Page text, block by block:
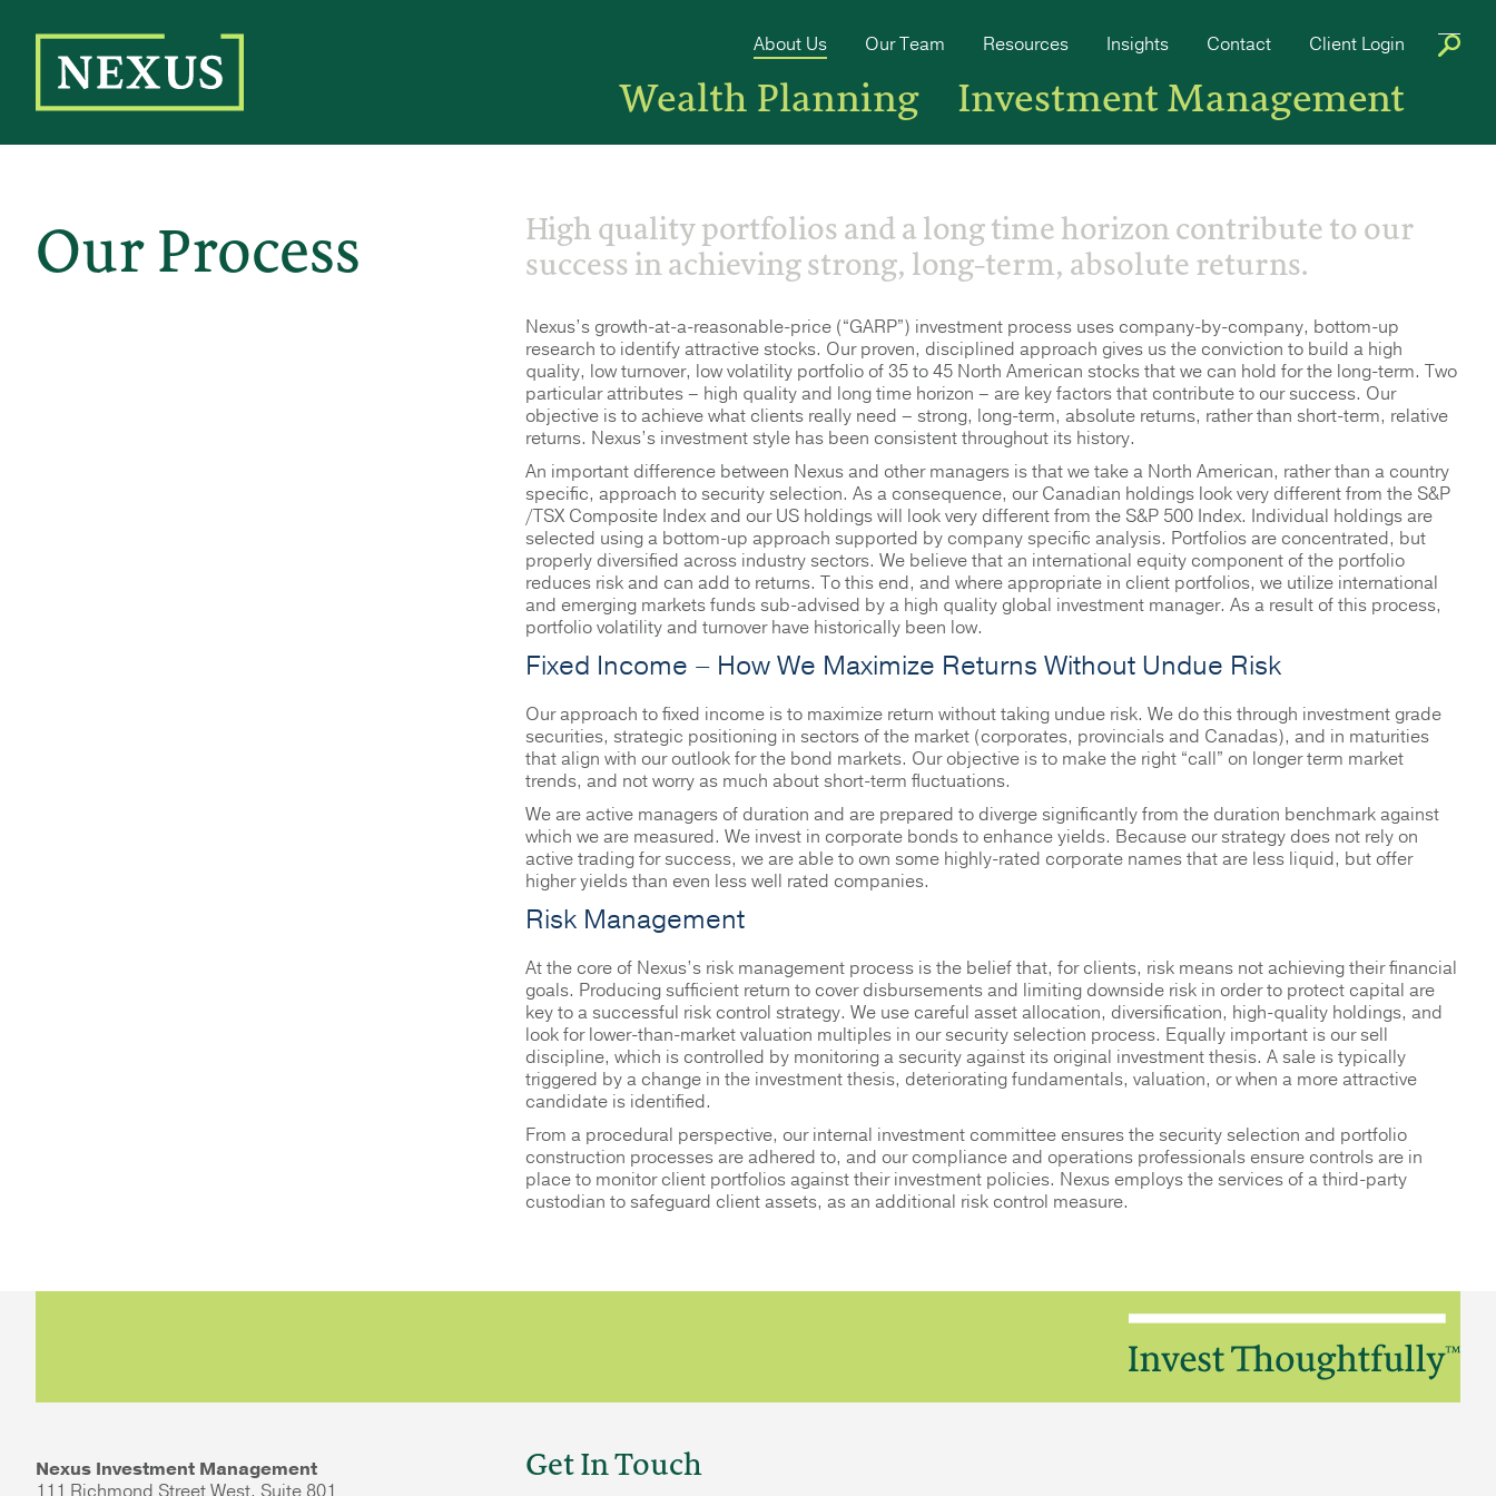
About Us Our Team Resources Insights Contact Client Login
Wealth Planning Investment Management
Our Process
High quality portfolios and a long time horizon contribute to our
success in achieving strong, long-term, absolute returns.
Nexus’s growth-at-a-reasonable-price (“GARP”) investment process uses company-by-company, bottom-up
research to identify attractive stocks. Our proven, disciplined approach gives us the conviction to build a high
quality, low turnover, low volatility portfolio of 35 to 45 North American stocks that we can hold for the long-term. Two
particular attributes – high quality and long time horizon – are key factors that contribute to our success. Our
objective is to achieve what clients really need – strong, long-term, absolute returns, rather than short-term, relative
returns. Nexus’s investment style has been consistent throughout its history.
An important difference between Nexus and other managers is that we take a North American, rather than a country
specific, approach to security selection. As a consequence, our Canadian holdings look very different from the S&P
/TSX Composite Index and our US holdings will look very different from the S&P 500 Index. Individual holdings are
selected using a bottom-up approach supported by company specific analysis. Portfolios are concentrated, but
properly diversified across industry sectors. We believe that an international equity component of the portfolio
reduces risk and can add to returns. To this end, and where appropriate in client portfolios, we utilize international
and emerging markets funds sub-advised by a high quality global investment manager. As a result of this process,
portfolio volatility and turnover have historically been low.
Fixed Income – How We Maximize Returns Without Undue Risk
Our approach to fixed income is to maximize return without taking undue risk. We do this through investment grade
securities, strategic positioning in sectors of the market (corporates, provincials and Canadas), and in maturities
that align with our outlook for the bond markets. Our objective is to make the right “call” on longer term market
trends, and not worry as much about short-term fluctuations.
We are active managers of duration and are prepared to diverge significantly from the duration benchmark against
which we are measured. We invest in corporate bonds to enhance yields. Because our strategy does not rely on
active trading for success, we are able to own some highly-rated corporate names that are less liquid, but offer
higher yields than even less well rated companies.
Risk Management
At the core of Nexus’s risk management process is the belief that, for clients, risk means not achieving their financial
goals. Producing sufficient return to cover disbursements and limiting downside risk in order to protect capital are
key to a successful risk control strategy. We use careful asset allocation, diversification, high-quality holdings, and
look for lower-than-market valuation multiples in our security selection process. Equally important is our sell
discipline, which is controlled by monitoring a security against its original investment thesis. A sale is typically
triggered by a change in the investment thesis, deteriorating fundamentals, valuation, or when a more attractive
candidate is identified.
From a procedural perspective, our internal investment committee ensures the security selection and portfolio
construction processes are adhered to, and our compliance and operations professionals ensure controls are in
place to monitor client portfolios against their investment policies. Nexus employs the services of a third-party
custodian to safeguard client assets, as an additional risk control measure.
Nexus Investment Management
Get In Touch